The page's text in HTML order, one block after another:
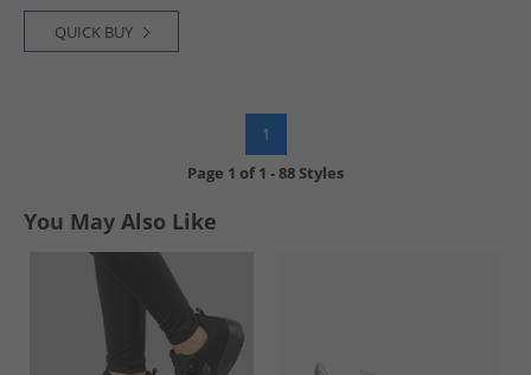
QUICK BUY
1
Page 1 of1 -88 Styles
You May Also Like